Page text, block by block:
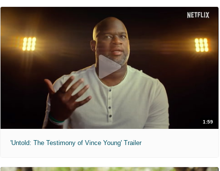
1:59
'Untold: The Testimony of Vince Young' Trailer